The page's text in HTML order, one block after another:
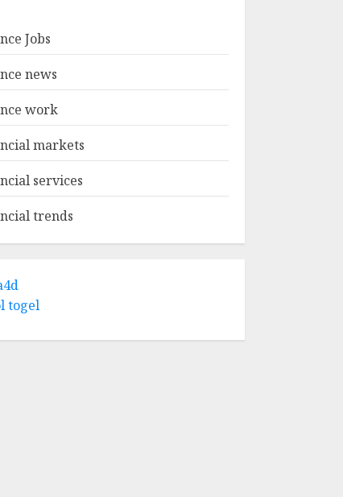
Jobs
news
work
markets
services
trends
togel